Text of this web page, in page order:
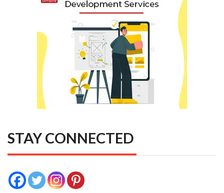
STAY CONNECTED